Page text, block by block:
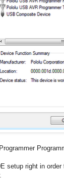
setup right in